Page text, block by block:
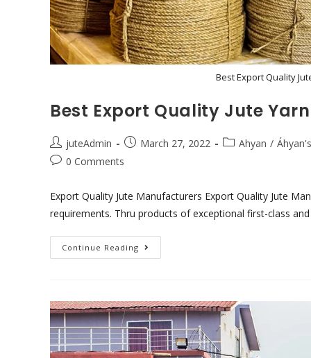
Best Export Quality
Best Export Quality Jute
juteAdmin March 27, 2022 Ahyan /
0 Comments
Export Quality Jute Manufacturers Export Quality Jute
requirements. Thru products of exceptional first-class
Continue Reading